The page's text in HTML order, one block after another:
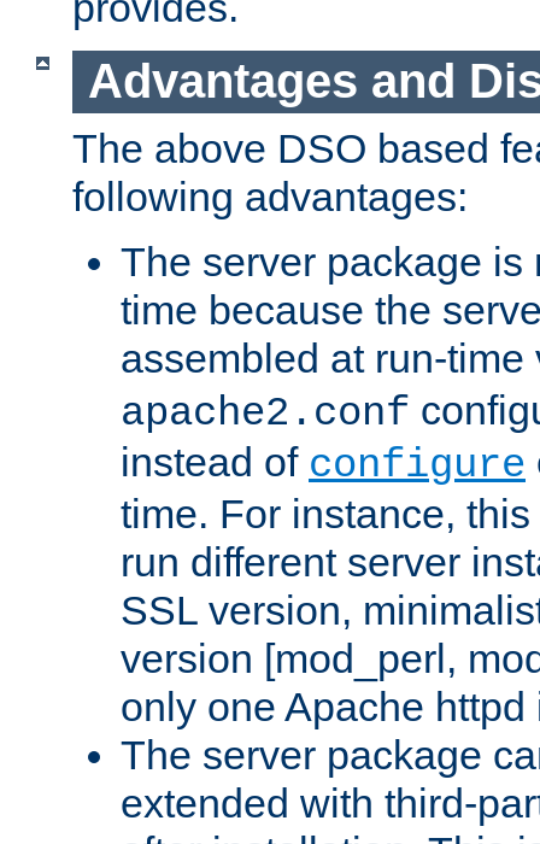
Advantages and
The above DSO based
following advantages:
The server package is
time because the
assembled at run-
apache2.conf
instead of configure
time. For instance,
run different server
SSL version,
version [mod_perl,
only one Apache
The server package
extended with third-